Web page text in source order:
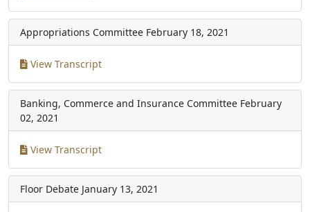
Appropriations Committee February 18, 2021
View Transcript
Banking, Commerce and Insurance Committee February
02, 2021
View Transcript
Floor Debate January 13, 2021